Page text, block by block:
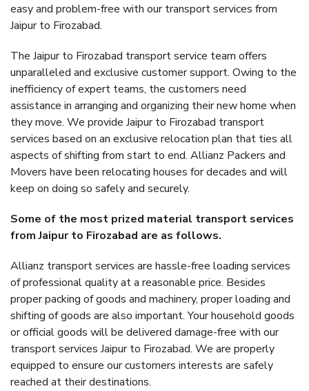
easy and problem-free with our transport services from
Jaipur to Firozabad.
The Jaipur to Firozabad transport service team offers
unparalleled and exclusive customer support. Owing to the
inefficiency of expert teams, the customers need
assistance in arranging and organizing their new home when
they move. We provide Jaipur to Firozabad transport
services based on an exclusive relocation plan that ties all
aspects of shifting from start to end. Allianz Packers and
Movers have been relocating houses for decades and will
keep on doing so safely and securely.
Some of the most prized material transport services
from Jaipur to Firozabad are as follows.
Allianz transport services are hassle-free loading services
of professional quality at a reasonable price. Besides
proper packing of goods and machinery, proper loading and
shifting of goods are also important. Your household goods
or official goods will be delivered damage-free with our
transport services Jaipur to Firozabad. We are properly
equipped to ensure our customers interests are safely
reached at their destinations.